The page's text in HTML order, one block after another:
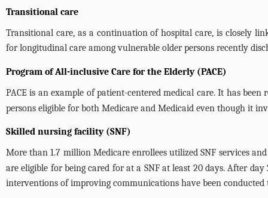
Transitional care
Transitional care, as a continuation of hospital care, is closely
for longitudinal care among vulnerable older persons recently
Program of All-inclusive Care for the Elderly (PACE)
PACE is an example of patient-centered medical care. It has
persons eligible for both Medicare and Medicaid even though it
Skilled nursing facility (SNF)
More than 1.7 million Medicare enrollees utilized SNF services
are eligible for being cared for at a SNF at least 20 days. After
interventions of improving communications have been